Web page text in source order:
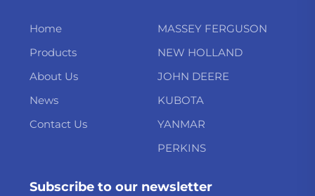
Home
Products
About Us
News
Contact Us
MASSEY FERGUSON
NEW HOLLAND
JOHN DEERE
KUBOTA
YANMAR
PERKINS
Subscribe to our newsletter